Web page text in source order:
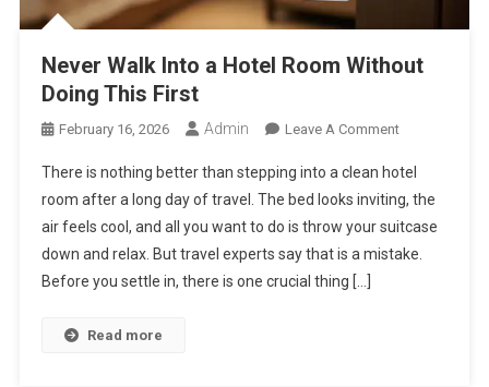
Never Walk Into a Hotel Room Without
Doing This First
February 16, 2026 Admin Leave A CommentOn
Walk
Into
A
Hotel
There is nothing better than stepping into a clean hotel
room after a long day of travel. The bed looks inviting, the
air feels cool, and all you want to do is throw your suitcase
down and relax. But travel experts say that is a mistake.
Before you settle in, there is one crucial thing […]
Read more